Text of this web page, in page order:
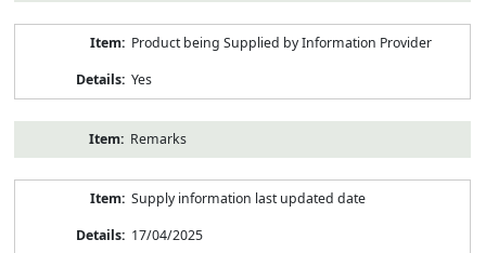
Product being Supplied by Information Provider
Yes
Remarks
Supply information last updated date
17/04/2025